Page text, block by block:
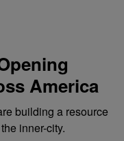
America
building a resource
inner-city.